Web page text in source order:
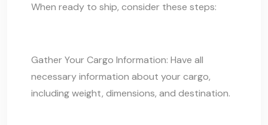
When ready to ship, consider these steps:
Gather Your Cargo Information: Have all
necessary information about yourcargo,
including weight, dimensions, and destination.